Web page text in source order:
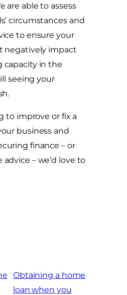
are able to assess
circumstances and
to ensure your
negatively impact
capacity in the
seeing your
to improve or fix a
business and
finance – or
– we’d love to
Obtaining a home
loan when you